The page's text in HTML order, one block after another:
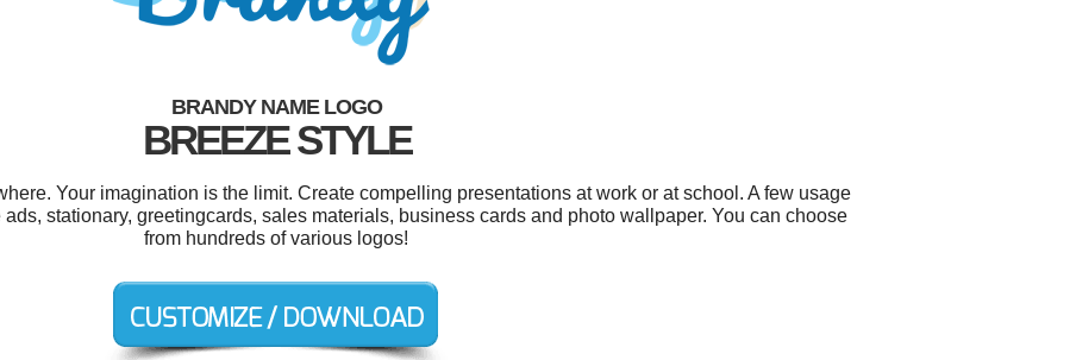
BRANDY NAME LOGO
BREEZE STYLE
Your imagination is the limit. Create compelling presentations at work or at school. A few usage
stationary, greetingcards, sales materials, business cards and photo wallpaper. You can choose
from hundreds of various logos!